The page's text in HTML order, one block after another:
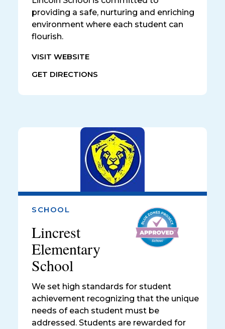
providing a safe, nurturing and enriching
environment where each student can
flourish.
VISIT WEBSITE
GET DIRECTIONS
SCHOOL
Lincrest
Elementary
School
We set high standards for student
achievement recognizing that the unique
needs of each student must be
addressed. Students are rewarded for